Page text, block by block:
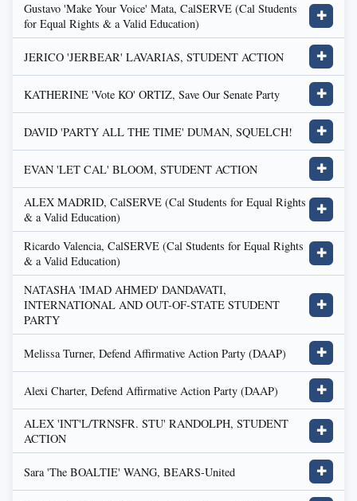
Gustavo 'Make Your Voice' Mata, CalSERVE (Cal Students
for Equal Rights & a Valid Education)
✚
JERICO 'JERBEAR' LAVARIAS, STUDENT ACTION ✚
KATHERINE 'Vote KO' ORTIZ, Save Our Senate Party ✚
DAVID 'PARTY ALL THE TIME' DUMAN, SQUELCH! ✚
EVAN 'LET CAL' BLOOM, STUDENT ACTION ✚
ALEX MADRID, CalSERVE (Cal Students for Equal Rights
& a Valid Education)
✚
Ricardo Valencia, CalSERVE (Cal Students for Equal Rights
& a Valid Education)
✚
NATASHA 'IMAD AHMED' DANDAVATI,
INTERNATIONAL AND OUT-OF-STATE STUDENT
PARTY
✚
Melissa Turner, Defend Affirmative Action Party (DAAP) ✚
Alexi Charter, Defend Affirmative Action Party (DAAP) ✚
ALEX 'INT'L/TRNSFR. STU' RANDOLPH, STUDENT
ACTION
✚
Sara 'The BOALTIE' WANG, BEARS-United ✚